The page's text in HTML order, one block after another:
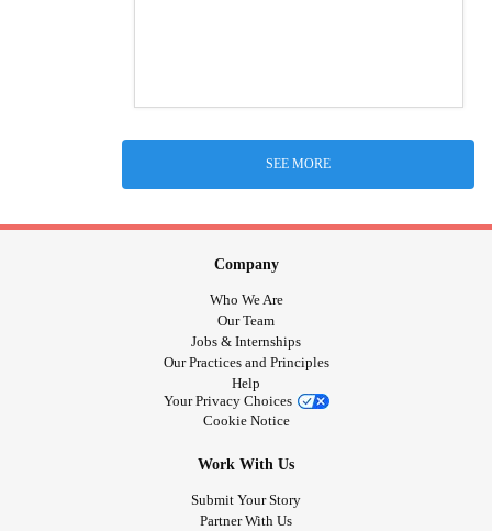
SEE MORE
Company
Who We Are
Our Team
Jobs & Internships
Our Practices and Principles
Help
Your Privacy Choices
Cookie Notice
Work With Us
Submit Your Story
Partner With Us